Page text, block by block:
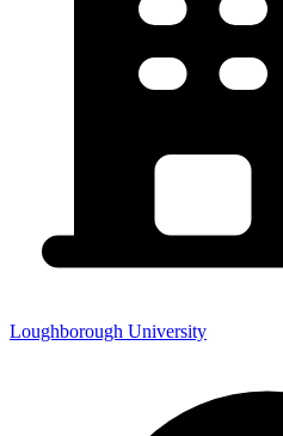
Loughborough University